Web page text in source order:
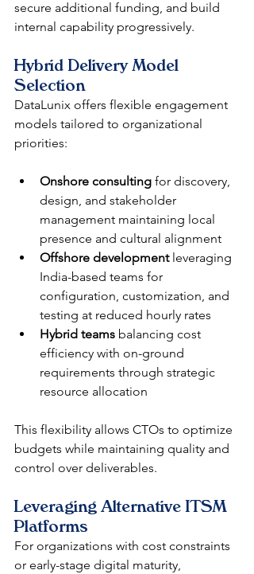
secure additional funding, and build
internal capability progressively.
Hybrid Delivery Model
Selection
DataLunix offers flexible engagement
models tailored to organizational
priorities:
Onshore consulting for discovery,
design, and stakeholder
management maintaining local
presence and cultural alignment
Offshore development leveraging
India-based teams for
configuration, customization, and
testing at reduced hourly rates
Hybrid teams balancing cost
efficiency with on-ground
requirements through strategic
resource allocation
This flexibility allows CTOs to optimize
budgets while maintaining quality and
control over deliverables.
Leveraging Alternative ITSM
Platforms
For organizations with cost constraints
or early-stage digital maturity,